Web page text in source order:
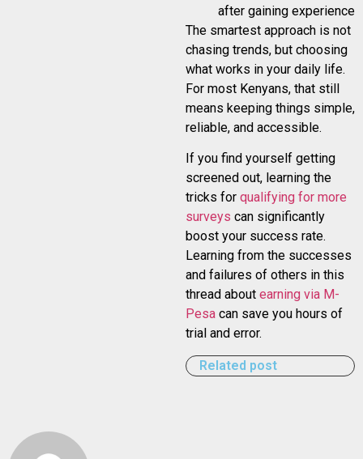
after gaining experience
The smartest approach is not
chasing trends, but choosing
what works in your daily life.
For most Kenyans, that still
means keeping things simple,
reliable, and accessible.
If you find yourself getting
screened out, learning the
tricks for qualifying for more
surveys can significantly
boost your success rate.
Learning from the successes
and failures of others in this
thread about earning via M-
Pesacan save you hours of
trial and error.
Related post